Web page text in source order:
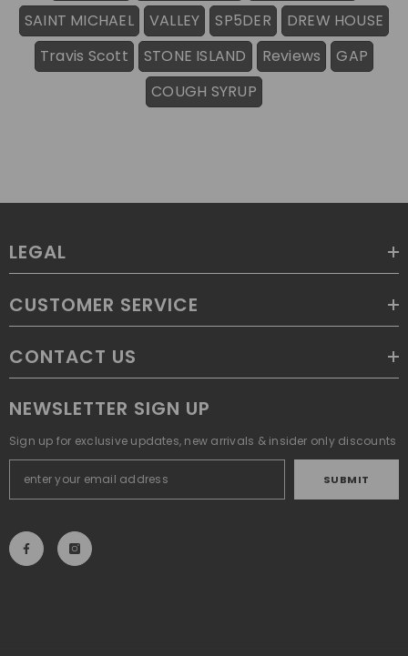
SAINT MICHAEL
VALLEY SP5DER
DREW HOUSE
Travis Scott
STONE ISLAND Reviews
GAP
COUGH SYRUP
LEGAL
CUSTOMER SERVICE
CONTACT US
NEWSLETTER SIGN UP
Sign up for exclusive updates, new arrivals & insider only discounts
SUBMIT